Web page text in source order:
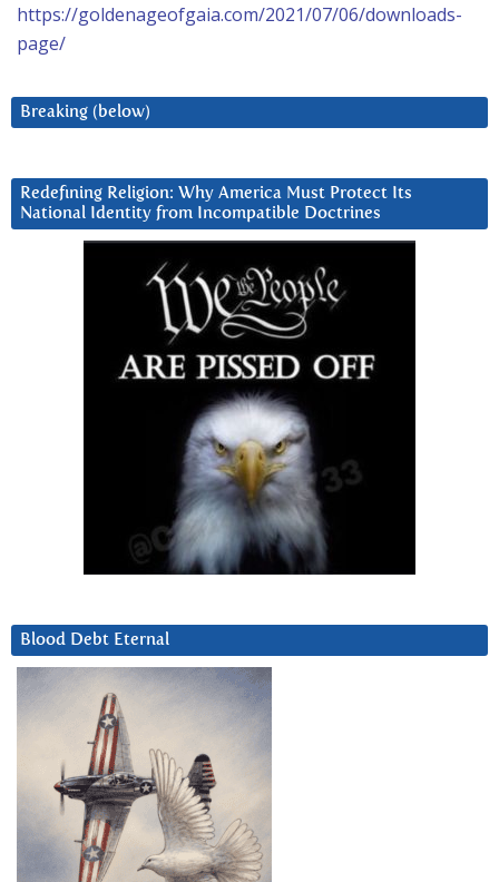
https://goldenageofgaia.com/2021/07/06/downloads-
page/
Breaking (below)
Redefining Religion: Why America Must Protect Its
National Identity from Incompatible Doctrines
Blood Debt Eternal